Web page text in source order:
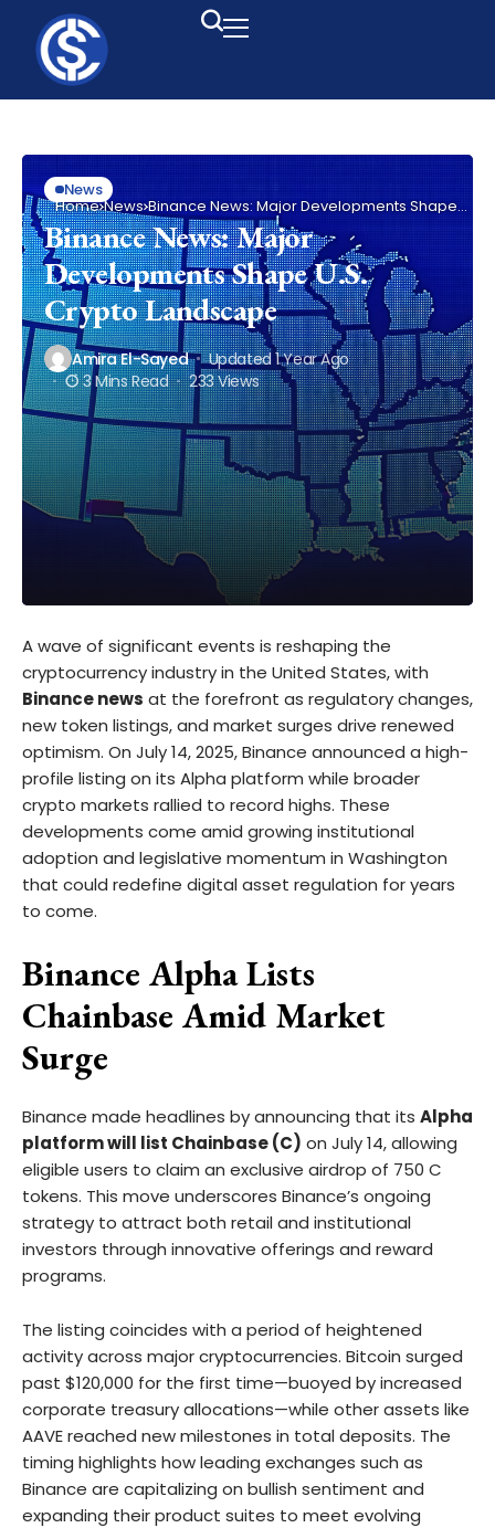
Home News Binance News: Major Developments Shape
U.S. Crypto Landscape
News
Binance News: Major
Developments Shape U.S.
Crypto Landscape
Amira El-Sayed
Updated 1 Year Ago
3 Mins Read
233 Views
A wave of significant events is reshaping the
cryptocurrency industry in the United States, with
Binance news at the forefront as regulatory changes,
new token listings, and market surges drive renewed
optimism. On July 14, 2025, Binance announced a high-
profile listing on its Alpha platform while broader
crypto markets rallied to record highs. These
developments come amid growing institutional
adoption and legislative momentum in Washington
that could redefine digital asset regulation for years
to come.
Binance Alpha Lists
Chainbase Amid Market
Surge
Binance made headlines by announcing that its Alpha
platform will list Chainbase (C) on July 14, allowing
eligible users to claim an exclusive airdrop of 750 C
tokens. This move underscores Binance’s ongoing
strategy to attract both retail and institutional
investors through innovative offerings and reward
programs.
The listing coincides with a period of heightened
activity across major cryptocurrencies. Bitcoin surged
past $120,000 for the first time—buoyed by increased
corporate treasury allocations—while other assets like
AAVE reached new milestones in total deposits. The
timing highlights how leading exchanges such as
Binance are capitalizing on bullish sentiment and
expanding their product suites to meet evolving